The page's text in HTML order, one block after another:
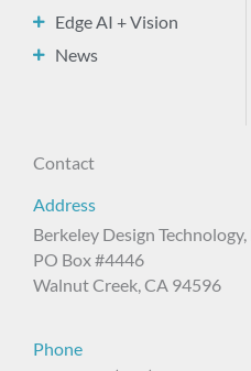
Edge AI + Vision
News
Contact
Address
Berkeley Design Technology,
PO Box #4446
Walnut Creek, CA 94596
Phone